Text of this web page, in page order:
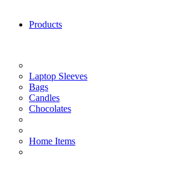
Products
Laptop Sleeves
Bags
Candles
Chocolates
Home Items